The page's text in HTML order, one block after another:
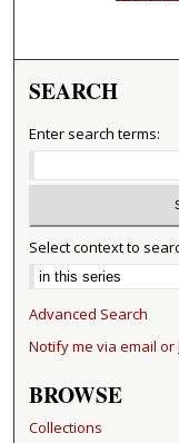
SEARCH
Enter search terms:
Select context to
Advanced Search
Notify me via email or
BROWSE
Collections